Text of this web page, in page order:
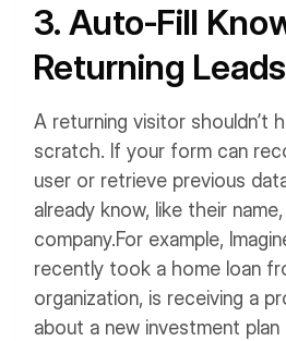
3. Auto-Fill
Returning Leads
A returning visitor shouldn’t
scratch. If your form can
user or retrieve previous
already know, like their
company.For example,
recently took a home loan
organization, is receiving a
about a new investment